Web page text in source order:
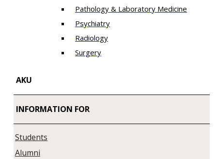
Pathology & Laboratory Medicine
Psychiatry
Radiology
Surgery
AKU
INFORMATION FOR
Students
Alumni